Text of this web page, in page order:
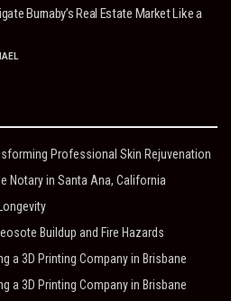
Burnaby’s Real Estate Market Like a
Professional Skin Rejuvenation
Notary in Santa Ana, California
Buildup and Fire Hazards
a 3D Printing Company in Brisbane
a 3D Printing Company in Brisbane